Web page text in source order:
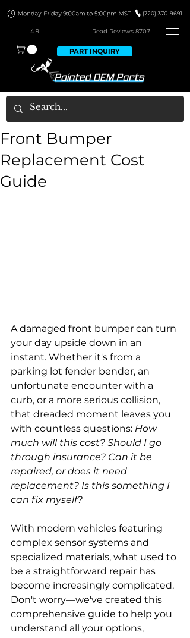
4.9 Read Reviews 8707
PART INQUIRY
Front Bumper
Replacement Cost
Guide
A damaged front bumper can turn
your day upside down in an
instant. Whether it's from a
parking lot fender bender, an
unfortunate encounter with a
curb, or a more serious collision,
that dreaded moment leaves you
with countless questions: How
much will this cost? Should I go
through insurance? Can it be
repaired, or does it need
replacement? Is this something I
can fix myself?
With modern vehicles featuring
complex sensor systems and
specialized materials, what used to
be a straightforward repair has
become increasingly complicated.
Don't worry—we've created this
comprehensive guide to help you
understand all your options,